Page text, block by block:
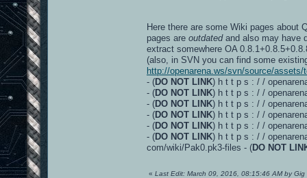
Here there are some Wiki pages about
pages are outdatedand also may have
extract somewhere OA
(also, in SVN you can find some
http://openarena.ws/svn/source/assets/
- (DO NOT LINK) h t t p s : / /
- (DO NOT LINK) h t t p s : / /
- (DO NOT LINK) h t t p s : / /
- (DO NOT LINK) h t t p s : / /
- (DO NOT LINK) h t t p s : / /
- (DO NOT LINK) h t t p s : / /
com/wiki/Pak0.pk3-files - (DO NOT
« Last Edit: March 09, 2016, 08:15:46 AM by Gig